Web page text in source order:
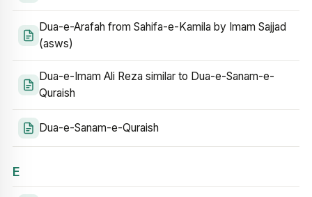
Dua-e-Arafah from Sahifa-e-Kamila by Imam Sajjad
(asws)
Dua-e-Imam Ali Reza similar to Dua-e-Sanam-e-
Quraish
Dua-e-Sanam-e-Quraish
E